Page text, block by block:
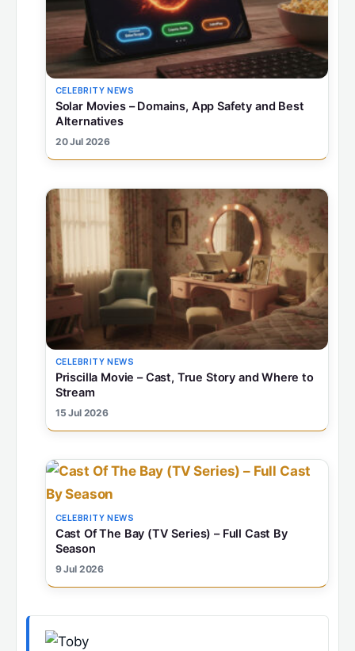
CELEBRITY NEWS
Solar Movies – Domains, App Safety and Best
Alternatives
20 Jul 2026
CELEBRITY NEWS
Priscilla Movie – Cast, True Story and Where to
Stream
15 Jul 2026
CELEBRITY NEWS
Cast Of The Bay (TV Series) – Full Cast By
Season
9 Jul 2026